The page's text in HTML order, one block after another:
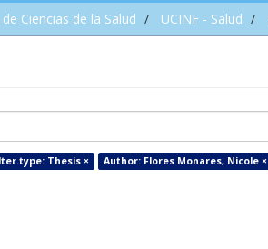
de Ciencias de la Salud UCINF - Salud
Thesis × Author: Flores Monares, Nicole ×